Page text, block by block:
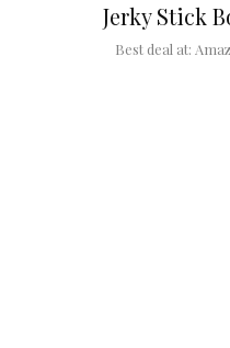
Jerky Stick
Best deal at: